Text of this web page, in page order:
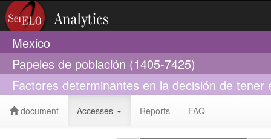
Mexico
Papeles de población (1405-7425)
Factores determinantes en la decisión de
document Accesses Reports FAQ